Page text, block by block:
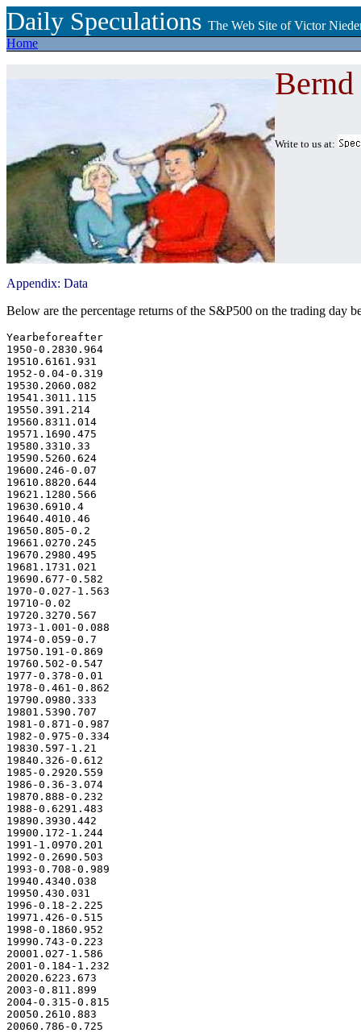
Daily Speculations The Web Site of Victor
Home
Write to us at:
Appendix: Data
Below are the percentage returns of the S&P500 on the trading day
Yearbeforeafter
1950-0.2830.964
19510.6161.931
1952-0.04-0.319
19530.2060.082
19541.3011.115
19550.391.214
19560.8311.014
19571.1690.475
19580.3310.33
19590.5260.624
19600.246-0.07
19610.8820.644
19621.1280.566
19630.6910.4
19640.4010.46
19650.805-0.2
19661.0270.245
19670.2980.495
19681.1731.021
19690.677-0.582
1970-0.027-1.563
19710-0.02
19720.3270.567
1973-1.001-0.088
1974-0.059-0.7
19750.191-0.869
19760.502-0.547
1977-0.378-0.01
1978-0.461-0.862
19790.0980.333
19801.5390.707
1981-0.871-0.987
1982-0.975-0.334
19830.597-1.21
19840.326-0.612
1985-0.2920.559
1986-0.36-3.074
19870.888-0.232
1988-0.6291.483
19890.3930.442
19900.172-1.244
1991-1.0970.201
1992-0.2690.503
1993-0.708-0.989
19940.4340.038
19950.430.031
1996-0.18-2.225
19971.426-0.515
1998-0.1860.952
19990.743-0.223
20001.027-1.586
2001-0.184-1.232
20020.6223.673
2003-0.811.899
2004-0.315-0.815
20050.2610.883
20060.786-0.725